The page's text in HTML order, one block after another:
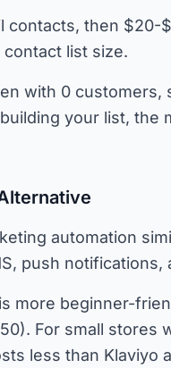
contacts, then
list size.
with 0
your list, the
automation
push
more beginner-
For small stores
less than Klaviyo